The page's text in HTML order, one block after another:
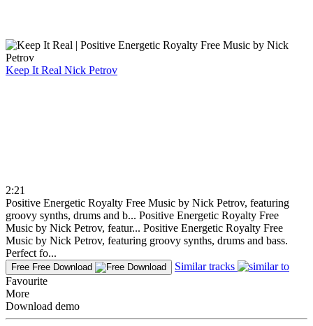
Keep It Real Nick Petrov
2:21
Positive Energetic Royalty Free Music by Nick Petrov, featuring
groovy synths, drums and b... Positive Energetic Royalty Free
Music by Nick Petrov, featur... Positive Energetic Royalty Free
Music by Nick Petrov, featuring groovy synths, drums and bass.
Perfect fo...
Free Free Download
Similar tracks
Favourite
More
Download demo